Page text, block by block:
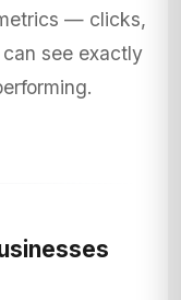
— clicks,
see exactly